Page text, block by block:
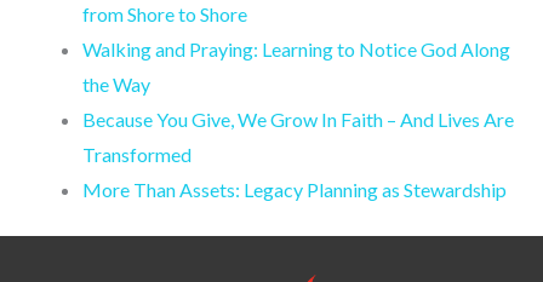
from Shore to Shore
Walking and Praying: Learning to Notice God Along
the Way
Because You Give, We Grow In Faith – And Lives Are
Transformed
More Than Assets: Legacy Planning as Stewardship